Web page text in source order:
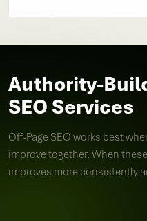
Authority-
SEO Services
Off-Page SEO works best
improve together. When
improves more consistently